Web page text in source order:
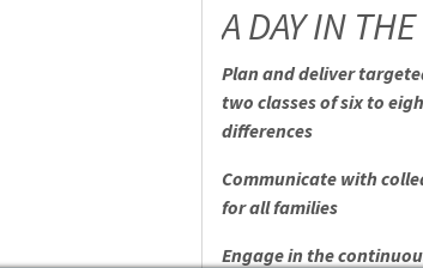
A DAY IN
Plan and deliver
two classes of six to
differences
Communicate with
for all families
Engage in the